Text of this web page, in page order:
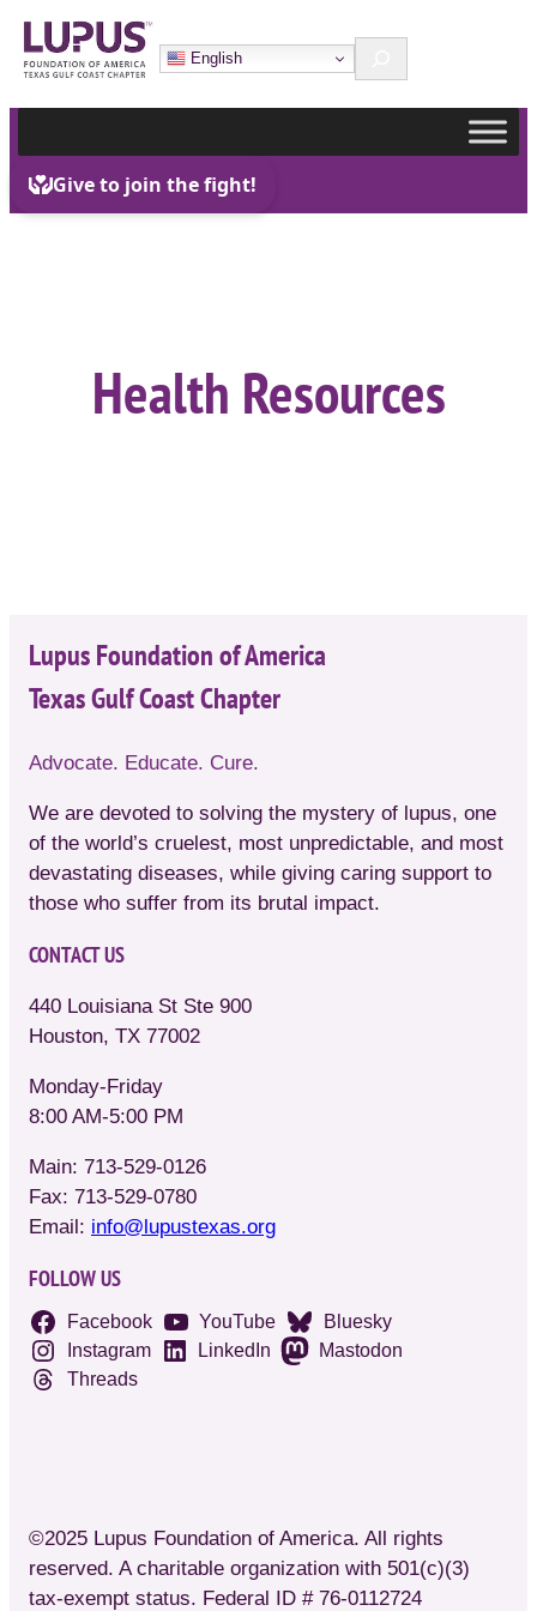
Skip
to
content
English Search
Health Resources
Lupus Foundation of America
Texas Gulf Coast Chapter
Advocate. Educate. Cure.
We are devoted to solving the mystery of lupus, one
of the world’s cruelest, most unpredictable, and most
devastating diseases, while giving caring support to
those who suffer from its brutal impact.
CONTACT US
440 Louisiana St Ste 900
Houston, TX 77002
Monday-Friday
8:00 AM-5:00 PM
Main: 713-529-0126
Fax: 713-529-0780
Email: info@lupustexas.org
FOLLOW US
Facebook YouTube
Bluesky
Instagram
LinkedIn
Mastodon
Threads
©2025 Lupus Foundation of America. All rights
reserved. A charitable organization with 501(c)(3)
tax-exempt status. Federal ID # 76-0112724